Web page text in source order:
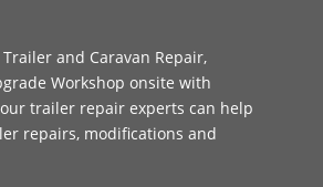
and Caravan Repair,
Workshop onsite with
trailer repair experts can help
repairs, modifications and